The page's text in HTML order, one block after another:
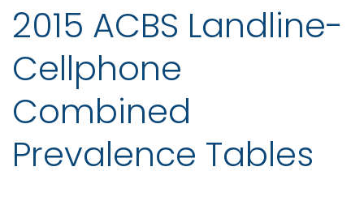
2015 ACBS Landline-
Cellphone
Combined
Prevalence Tables